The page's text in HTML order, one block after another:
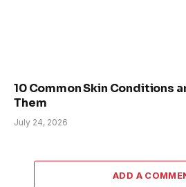
10 Common Skin Conditions
Them
July 24, 2026
ADD A